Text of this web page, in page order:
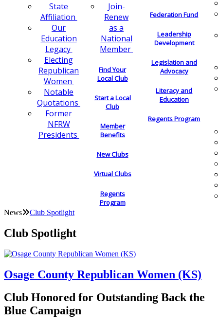
State
Affiliation
Our
Education
Legacy
Electing
Republican
Women
Notable
Quotations
Former
NFRW
Presidents
Join-
Renew
as a
National
Member
Find Your
Local Club
Start a Local
Club
Member
Benefits
New Clubs
Virtual Clubs
Regents
Program
Federation Fund
Leadership
Development
Legislation and
Advocacy
Literacy and
Education
Regents Program
News Club Spotlight
Club Spotlight
Osage County Republican Women (KS)
Club Honored for Outstanding Back the
Blue Campaign